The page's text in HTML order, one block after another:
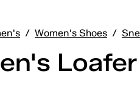
/ Women's Shoes /